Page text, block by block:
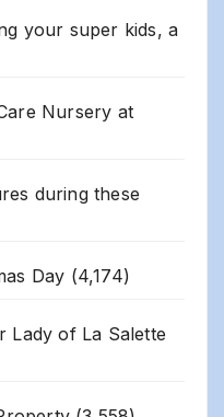
your super kids, a
Nursery at
during these
Day (4,174)
Lady of La Salette